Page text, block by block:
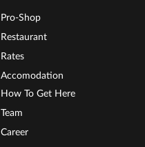
Pro-Shop
Restaurant
Rates
Accomodation
How To Get Here
Team
Career